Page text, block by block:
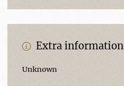
Extra information
Unknown